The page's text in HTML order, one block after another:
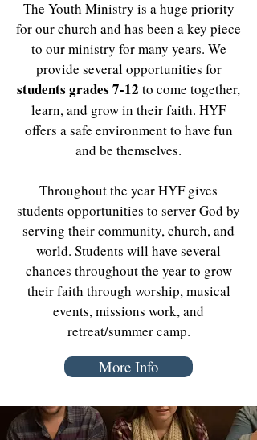
The Youth Ministry is a huge priority
for our church and has been a key piece
to our ministry for many years. We
provide several opportunities for
students grades 7-12 to come together,
learn, and grow in their faith. HYF
offers a safe environment to have fun
and be themselves.
Throughout the year HYF gives
students opportunities to server God by
serving their community, church, and
world. Students will have several
chances throughout the year to grow
their faith through worship, musical
events, missions work, and
retreat/summer camp.
More Info